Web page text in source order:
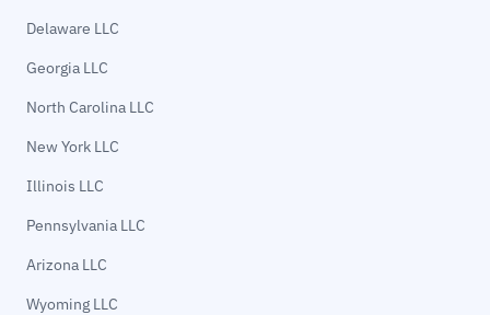
Delaware LLC
Georgia LLC
North Carolina LLC
New York LLC
Illinois LLC
Pennsylvania LLC
Arizona LLC
Wyoming LLC